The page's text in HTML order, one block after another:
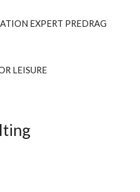
EXPERT PREDRAG
LEISURE